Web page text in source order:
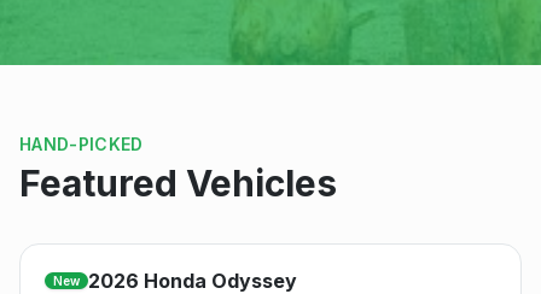
HAND-PICKED
Featured Vehicles
New 2026 Honda Odyssey